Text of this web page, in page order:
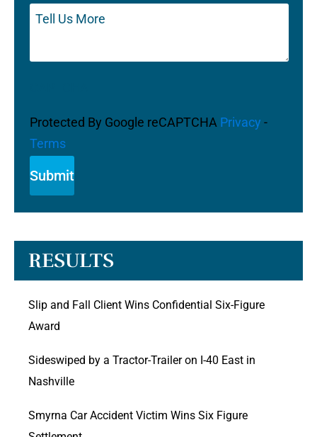
Tell
Us
Protected By Google reCAPTCHA Privacy -
Terms
RESULTS
Slip and Fall Client Wins Confidential Six-Figure
Award
Sideswiped by a Tractor-Trailer on I-40 East in
Nashville
Smyrna Car Accident Victim Wins Six Figure